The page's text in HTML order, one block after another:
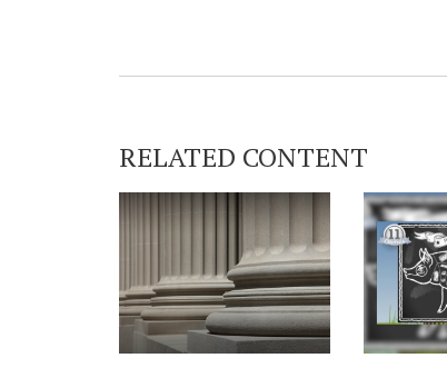
RELATED CONTENT